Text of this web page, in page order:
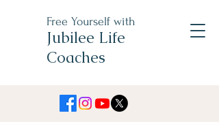
Free Yourself with
Jubilee Life
Coaches